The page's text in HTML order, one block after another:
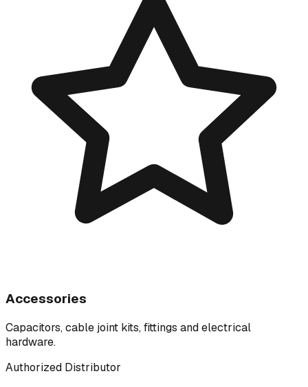
Accessories
Capacitors, cable joint kits, fittings and electrical
hardware.
Authorized Distributor